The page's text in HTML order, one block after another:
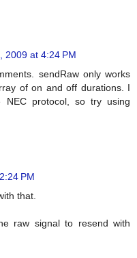
2009 at 4:24 PM
sendRaw only works
of on and off durations. I
NEC protocol, so try using
PM
that.
raw signal to resend with